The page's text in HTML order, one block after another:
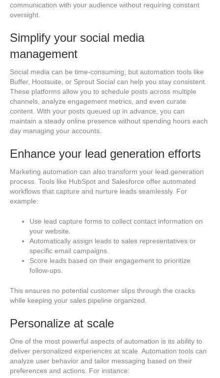
communication with your audience without requiring constant
oversight.
Simplify your social media
management
Social media can be time-consuming, but automation tools like
Buffer, Hootsuite, or Sprout Social can help you stay consistent.
These platforms allow you to schedule posts across multiple
channels, analyze engagement metrics, and even curate
content. With your posts queued up in advance, you can
maintain a steady online presence without spending hours each
day managing your accounts.
Enhance your lead generation efforts
Marketing automation can also transform your lead generation
process. Tools like HubSpot and Salesforce offer automated
workflows that capture and nurture leads seamlessly. For
example:
Use lead capture forms to collect contact information on
your website.
Automatically assign leads to sales representatives or
specific email campaigns.
Score leads based on their engagement to prioritize
follow-ups.
This ensures no potential customer slips through the cracks
while keeping your sales pipeline organized.
Personalize at scale
One of the most powerful aspects of automation is its ability to
deliver personalized experiences at scale. Automation tools can
analyze user behavior and tailor messaging based on their
preferences and actions. For instance: